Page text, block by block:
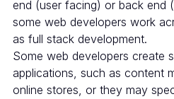
end (user facing) or back end
some web developers work
as full stack development.
Some web developers create
applications, such as content
online stores, or they may